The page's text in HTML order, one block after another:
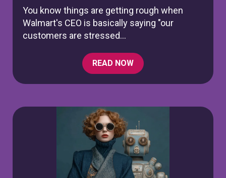
You know things are getting rough when
Walmart's CEO is basically saying "our
customers are stressed...
READ NOW